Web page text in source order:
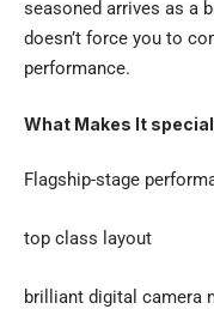
seasoned arrives as a
doesn’t force you to
performance.
What Makes It
Flagship-stage
top class layout
brilliant digital camera